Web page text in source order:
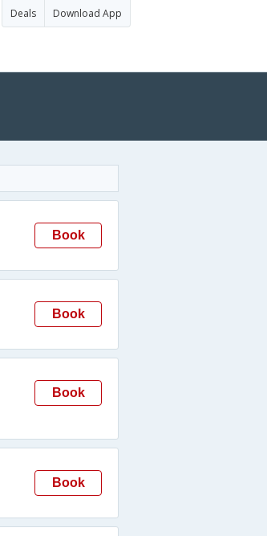
Deals Download App
Book
Book
Book
Book